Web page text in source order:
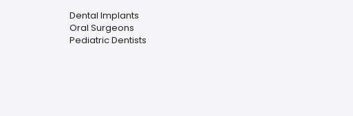
Dental Implants
Oral Surgeons
Pediatric Dentists